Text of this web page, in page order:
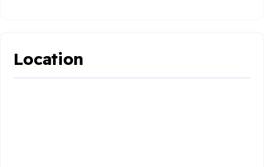
Location